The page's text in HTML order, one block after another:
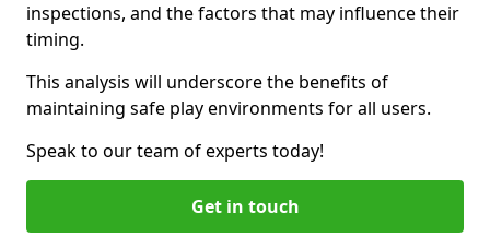
inspections, and the factors that may influence their
timing.
This analysis will underscore the benefits of
maintaining safe play environments for all users.
Speak to our team of experts today!
Get in touch